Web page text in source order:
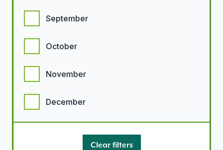
September
October
November
December
Clear filters